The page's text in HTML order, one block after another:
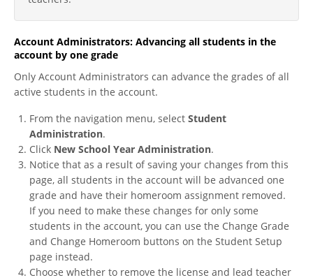
Account Administrators: Advancing all students in the
account by one grade
Only Account Administrators can advance the grades of all
active students in the account.
From the navigation menu, select Student
Administration.
Click New School Year Administration.
Notice that as a result of saving your changes from this
page, all students in the account will be advanced one
grade and have their homeroom assignment removed.
If you need to make these changes for only some
students in the account, you can use the Change Grade
and Change Homeroom buttons on the Student Setup
page instead.
Choose whether to remove the license and lead teacher